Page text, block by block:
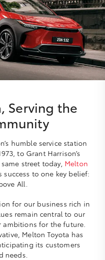
Serving the
humble service station
to Grant Harrison’s
street today, Melton
success to one key belief:
All.
for our business rich in
remain central to our
ambitions for the future.
Melton Toyota has
its customers
needs.